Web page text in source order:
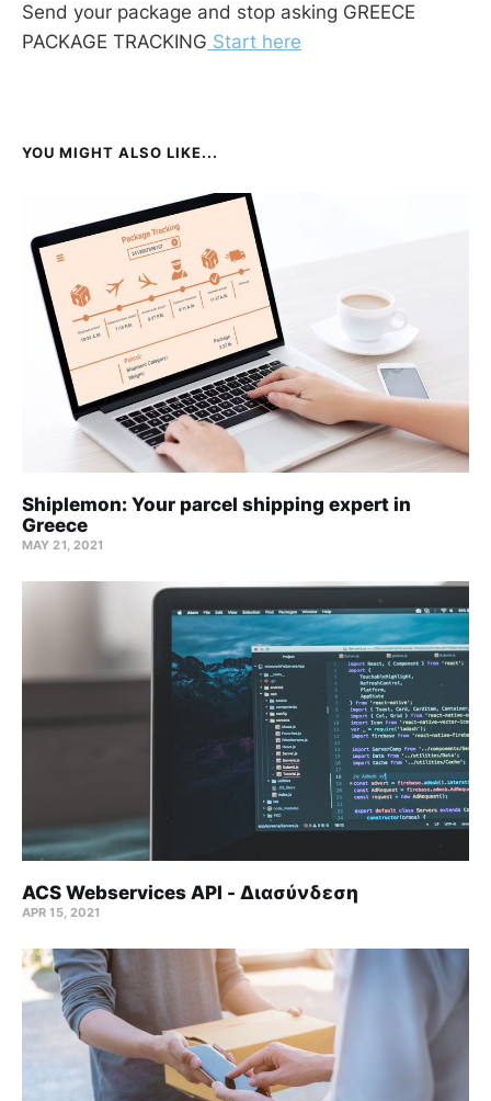
Send your package and stop asking GREECE
PACKAGE TRACKING Start here
YOU MIGHT ALSO LIKE...
Shiplemon: Your parcel shipping expert in
Greece
MAY 21, 2021
ACS Webservices API - Διασύνδεση
APR 15, 2021